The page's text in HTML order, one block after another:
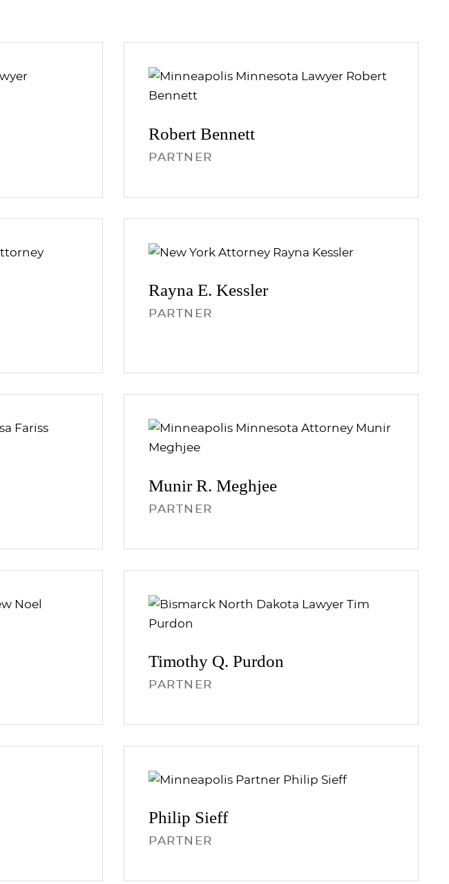
RobertBennett
PARTNER
Rayna E.Kessler
PARTNER
Munir R.Meghjee
PARTNER
Timothy Q.Purdon
PARTNER
Philip Sieff
PARTNER